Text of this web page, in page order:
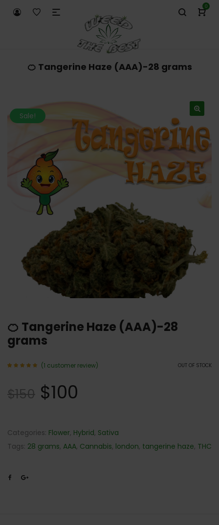
0
🍊 Tangerine Haze (AAA)-28 grams
Sale!
🍊 Tangerine Haze (AAA)-28
grams
OUT OF STOCK
based
on
(1 customer review)
$150 $100
Categories: Flower, Hybrid, Sativa
Tags: 28 grams, AAA, Cannabis, london, tangerine haze, THC